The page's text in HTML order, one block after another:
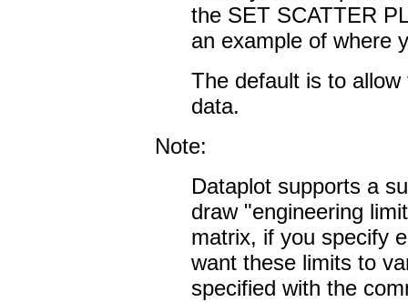
the SET SCATTER
an example of where
The default is to
data.
Note:
Dataplot supports a
draw "engineering
matrix, if you specify
want these limits to
specified with the